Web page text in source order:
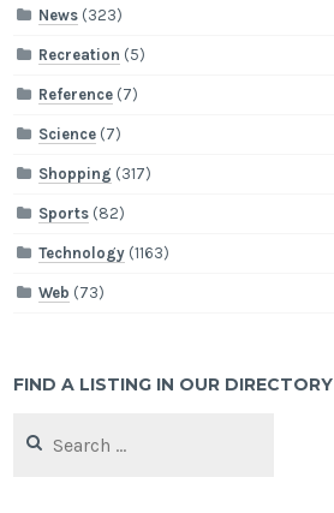
News (323)
Recreation (5)
Reference (7)
Science (7)
Shopping (317)
Sports (82)
Technology (1163)
Web (73)
FIND A LISTING IN OUR DIRECTORY
for: